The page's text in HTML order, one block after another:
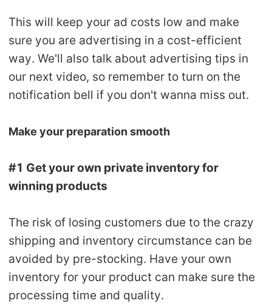
This will keep your ad costs low and make
sure you are advertising in a cost-efficient
way. We'll also talk about advertising tips in
our next video, so remember to turn on the
notification bell if you don't wanna miss out.
Make your preparation smooth
#1 Get your own private inventory for
winning products
The risk of losing customers due to the crazy
shipping and inventory circumstance can be
avoided by pre-stocking. Have your own
inventory for your product can make sure the
processing time and quality.